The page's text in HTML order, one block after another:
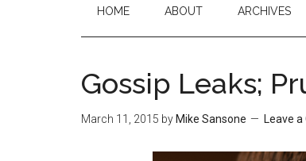
HOME ABOUT ARCHIVES
Gossip Leaks;
March 11, 2015 by Mike Sansone Leave